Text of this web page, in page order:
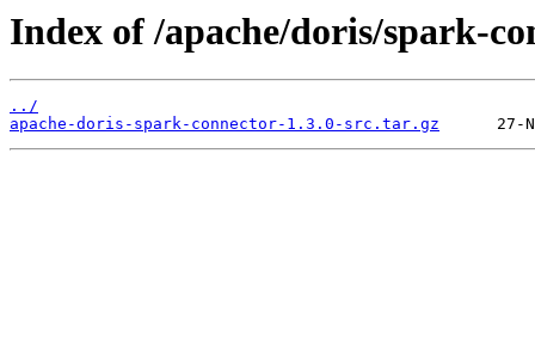
Index of /apache/doris/spark-
../
apache-doris-spark-connector-1.3.0-src.tar.gz